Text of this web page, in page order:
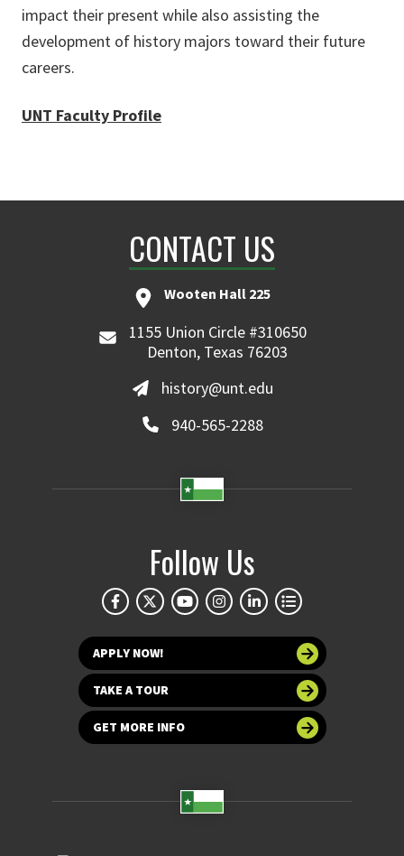
impact their present while also assisting the
development of history majors toward their future
careers.
UNT Faculty Profile
CONTACT US
Wooten Hall 225
1155 Union Circle #310650
Denton, Texas 76203
history@unt.edu
940-565-2288
Follow Us
APPLY NOW!
TAKE A TOUR
GET MORE INFO